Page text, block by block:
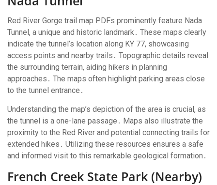
Red River Gorge trail map PDFs prominently feature Nada
Tunnel, a unique and historic landmark․ These maps clearly
indicate the tunnel’s location along KY 77, showcasing
access points and nearby trails․ Topographic details reveal
the surrounding terrain, aiding hikers in planning
approaches․ The maps often highlight parking areas close
to the tunnel entrance․
Understanding the map’s depiction of the area is crucial, as
the tunnel is a one-lane passage․ Maps also illustrate the
proximity to the Red River and potential connecting trails for
extended hikes․ Utilizing these resources ensures a safe
and informed visit to this remarkable geological formation․
French Creek State Park (Nearby)